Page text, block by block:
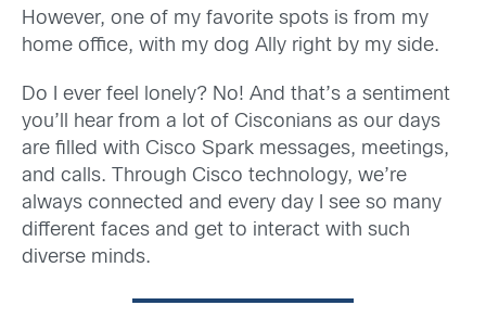
However, one of my favorite spots is from my
home office, with my dog Ally right by my side.
Do I ever feel lonely? No! And that’s a sentiment
you’ll hear from a lot of Cisconians as our days
are filled with Cisco Spark messages, meetings,
and calls. Through Cisco technology, we’re
always connected and every day I see so many
different faces and get to interact with such
diverse minds.